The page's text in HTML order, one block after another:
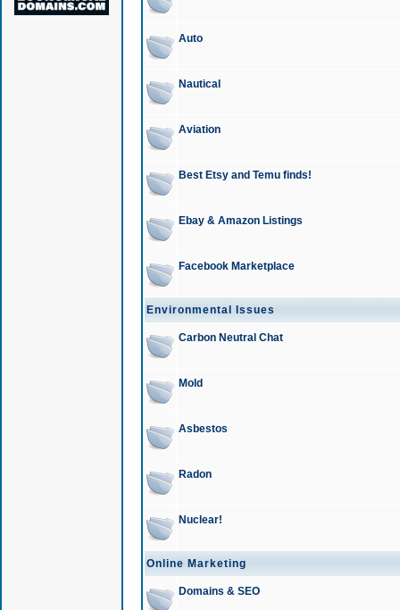
Auto
Nautical
Aviation
Best Etsy and Temu finds!
Ebay & Amazon Listings
Facebook Marketplace
Environmental Issues
Carbon Neutral Chat
Mold
Asbestos
Radon
Nuclear!
Online Marketing
Domains & SEO